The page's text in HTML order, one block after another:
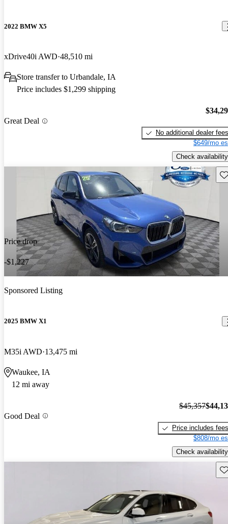
2022 BMW X5
xDrive40i AWD 48,510 mi
Store transfer to Urbandale, IA
Price includes $1,299 shipping
Great Deal
No additional dealer fees
$649/mo
Check availability
Price drop
-$1,227
Sponsored Listing
2025 BMW X1
M35i AWD 13,475 mi
Waukee, IA
12 mi away
Good Deal
$45,357
Price includes fees
$808/mo
Check availability